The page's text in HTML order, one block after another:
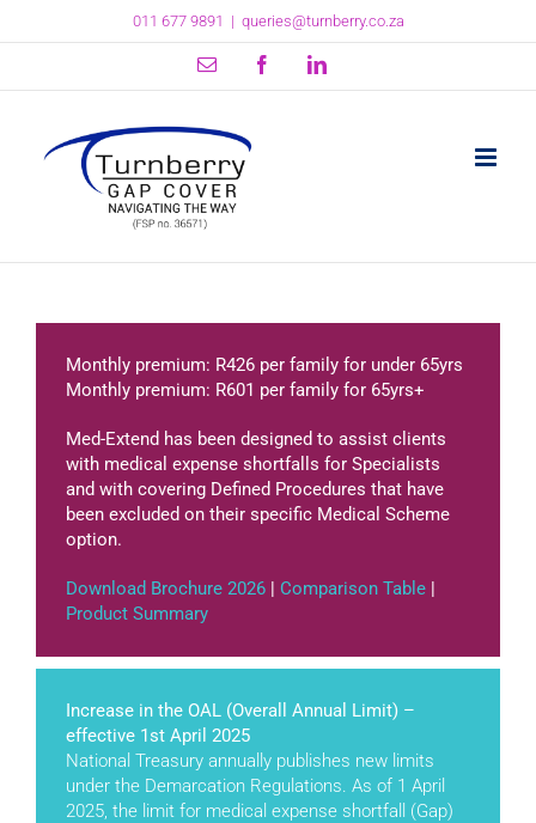
011 677 9891 | queries@turnberry.co.za
Email FacebookLinkedIn
Monthly premium: R426 per family for under 65yrs
Monthly premium: R601 per family for 65yrs+
Med-Extend has been designed to assist clients
with medical expense shortfalls for Specialists
and with covering Defined Procedures that have
been excluded on their specific Medical Scheme
option.
Download Brochure 2026 | Comparison Table |
Product Summary
Increase in the OAL (Overall Annual Limit) –
effective 1st April 2025
National Treasury annually publishes new limits
under the Demarcation Regulations. As of 1 April
2025, the limit for medical expense shortfall (Gap)